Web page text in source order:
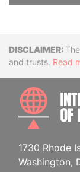
and trusts. Read
1730 Rhode
Washington,